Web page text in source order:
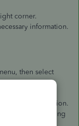
corner.
information.
then select
information.
if you're adding